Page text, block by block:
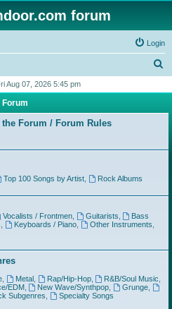
forum
Login
r
h
Aug 07, 2026 5:45 pm
Forum
Forum / Forum Rules
Top 100 Songs by Artist,
Rock Albums
Vocalists / Frontmen, Guitarists
Bass
Keyboards / Piano, Other Instruments
, Metal, Rap/Hip-Hop, R&B/Soul Music
EDM, New Wave/Synthpop Grunge
Subgenres
Specialty Songs